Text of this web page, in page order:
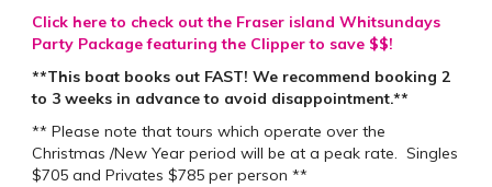
Click here to check out the Fraser island Whitsundays
Party Package featuring the Clipper to save $$!
**This boat books out FAST! We recommend booking 2
to 3 weeks in advance to avoid disappointment.**
** Please note that tours which operate over the
Christmas /New Year period will be at a peak rate. Singles
$705 and Privates $785 per person **